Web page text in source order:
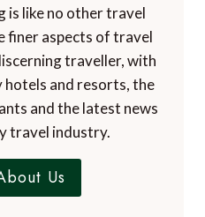
Us
is like no other travel
finer aspects of travel
traveller, with
and the latest news
travel industry.